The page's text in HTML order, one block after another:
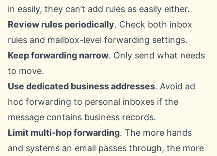
in easily, they can’t add rules as easily either.
Review rules periodically. Check both inbox
rules and mailbox-level forwarding settings.
Keep forwarding narrow. Only send what needs
to move.
Use dedicated business addresses. Avoid ad
hoc forwarding to personal inboxes if the
message contains business records.
Limit multi-hop forwarding. The more hands
and systems an email passes through, the more